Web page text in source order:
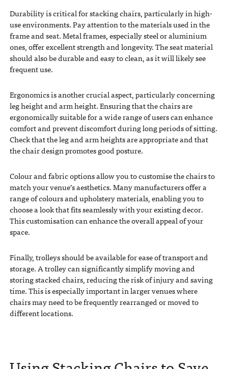
Durability is critical for stacking chairs, particularly in high-
use environments. Pay attention to the materials used in the
frame and seat. Metal frames, especially steel or aluminium
ones, offer excellent strength and longevity. The seat material
should also be durable and easy to clean, as it will likely see
frequent use.
Ergonomics is another crucial aspect, particularly concerning
leg height and arm height. Ensuring that the chairs are
ergonomically suitable for a wide range of users can enhance
comfort and prevent discomfort during long periods of sitting.
Check that the leg and arm heights are appropriate and that
the chair design promotes good posture.
Colour and fabric options allow you to customise the chairs to
match your venue’s aesthetics. Many manufacturers offer a
range of colours and upholstery materials, enabling you to
choose a look that fits seamlessly with your existing decor.
This customisation can enhance the overall appeal of your
space.
Finally, trolleys should be available for ease of transport and
storage. A trolley can significantly simplify moving and
storing stacked chairs, reducing the risk of injury and saving
time. This is especially important in larger venues where
chairs may need to be frequently rearranged or moved to
different locations.